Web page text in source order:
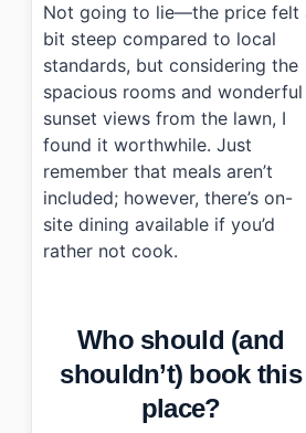
Not going to lie—the price felt
bit steep compared to local
standards, but considering the
spacious rooms and wonderful
sunset views from the lawn, I
found it worthwhile. Just
remember that meals aren’t
included; however, there’s on-
site dining available if you’d
rather not cook.
Who should (and
shouldn’t) book this
place?